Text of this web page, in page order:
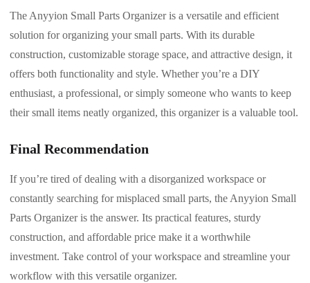
The Anyyion Small Parts Organizer is a versatile and efficient
solution for organizing your small parts. With its durable
construction, customizable storage space, and attractive design, it
offers both functionality and style. Whether you’re a DIY
enthusiast, a professional, or simply someone who wants to keep
their small items neatly organized, this organizer is a valuable tool.
Final Recommendation
If you’re tired of dealing with a disorganized workspace or
constantly searching for misplaced small parts, the Anyyion Small
Parts Organizer is the answer. Its practical features, sturdy
construction, and affordable price make it a worthwhile
investment. Take control of your workspace and streamline your
workflow with this versatile organizer.